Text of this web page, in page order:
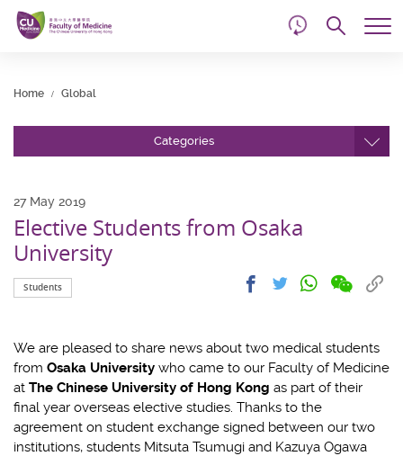
Skip
content
Home Global
27 May 2019
Elective Students from Osaka
University
Students
ShareShare Share
Share
on
We are pleased to share news about two medical students
from Osaka University who came to our Faculty of Medicine
at The Chinese University of Hong Kong as part of their
final year overseas elective studies. Thanks to the
agreement on student exchange signed between our two
institutions, students Mitsuta Tsumugi and Kazuya Ogawa
Categories